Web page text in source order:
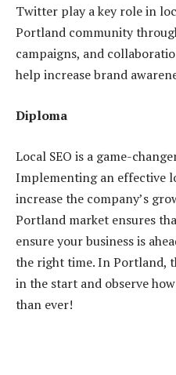
Twitter play a key role in
Portland community
campaigns, and
help increase brand
Diploma
Local SEO is a game-
Implementing an effective
increase the company’s
Portland market ensures
ensure your business is
the right time. In Portland,
in the start and observe
than ever!